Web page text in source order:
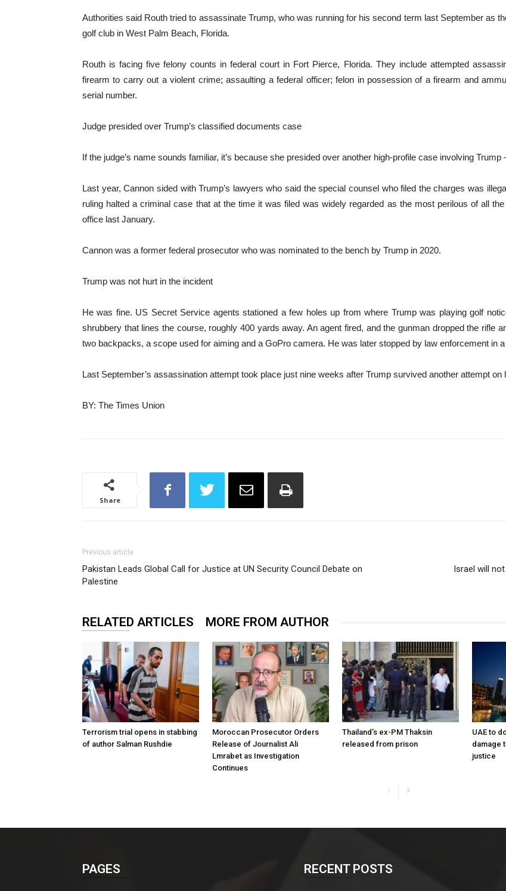
Authorities said Routh tried to assassinate Trump, who was running for his second term last September as
golf club in West Palm Beach, Florida.
Routh is facing five felony counts in federal court in Fort Pierce, Florida. They include attempted
firearm to carry out a violent crime; assaulting a federal officer; felon in possession of a firearm and
serial number.
Judge presided over Trump’s classified documents case
If the judge’s name sounds familiar, it’s because she presided over another high-profile case involving
Last year, Cannon sided with Trump’s lawyers who said the special counsel who filed the charges was
ruling halted a criminal case that at the time it was filed was widely regarded as the most perilous of all
office last January.
Cannon was a former federal prosecutor who was nominated to the bench by Trump in 2020.
Trump was not hurt in the incident
He was fine. US Secret Service agents stationed a few holes up from where Trump was playing golf
shrubbery that lines the course, roughly 400 yards away. An agent fired, and the gunman dropped the rifle
two backpacks, a scope used for aiming and a GoPro camera. He was later stopped by law enforcement in
Last September’s assassination attempt took place just nine weeks after Trump survived another attempt on
BY: The Times Union
Share
Previous article
Pakistan Leads Global Call for Justice at UN Security Council Debate on
Palestine
Israel will
RELATED ARTICLES MORE FROM AUTHOR
Terrorism trial opens in stabbing
of author Salman Rushdie
Moroccan Prosecutor Orders
Release of Journalist Ali
Lmrabet as Investigation
Continues
Thailand’s ex-PM Thaksin
released from prison
UAE to
damage
justice
PAGES RECENT POSTS